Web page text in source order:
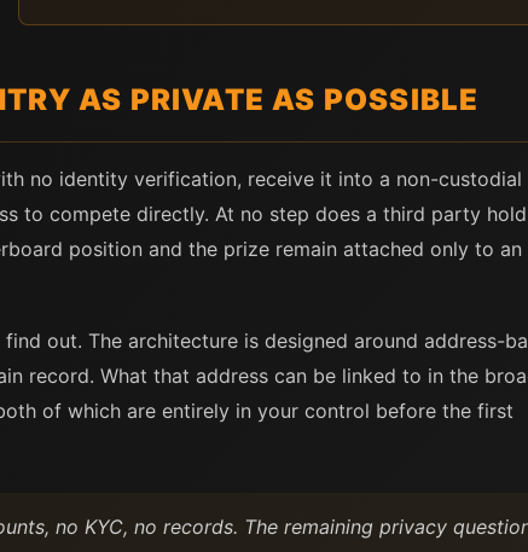
AS PRIVATE AS POSSIBLE
no identity verification, receive it into a non-custodial
to compete directly. At no step does a third party
position and the prize remain attached only to an
out. The architecture is designed around address-
record. What that address can be linked to in the
of which are entirely in your control before the first
no KYC, no records. The remaining privacy